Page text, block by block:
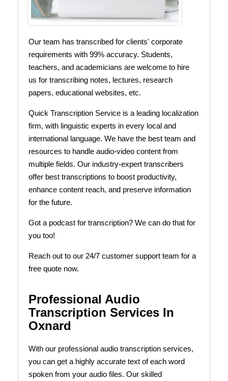
Our team has transcribed for clients' corporate
requirements with 99% accuracy. Students,
teachers, and academicians are welcome to hire
us for transcribing notes, lectures, research
papers, educational websites, etc.
Quick Transcription Service is a leading localization
firm, with linguistic experts in every local and
international language. We have the best team and
resources to handle audio-video content from
multiple fields. Our industry-expert transcribers
offer best transcriptions to boost productivity,
enhance content reach, and preserve information
for the future.
Got a podcast for transcription? We can do that for
you too!
Reach out to our 24/7 customer support team for a
free quote now.
Professional Audio
Transcription Services In
Oxnard
With our professional audio transcription services,
you can get a highly accurate text of each word
spoken from your audio files. Our skilled